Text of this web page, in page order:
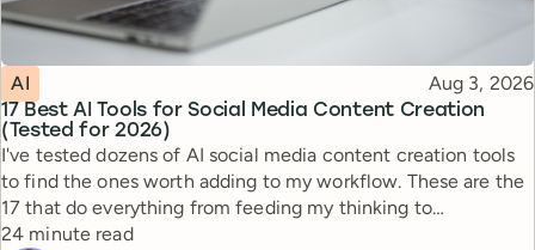
17 Best AI Tools for Social Media Content Creation
(Tested for 2026)
Topic
AI Published
Aug 3, 2026
I've tested dozens of AI social media content creation tools
to find the ones worth adding to my workflow. These are the
17 that do everything from feeding my thinking to
automating busywork.
Reading time
24 minute read